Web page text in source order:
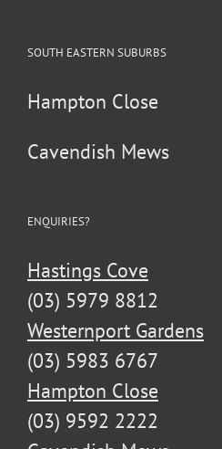
SOUTH EASTERN SUBURBS
Hampton Close
Cavendish Mews
ENQUIRIES?
Hastings Cove
(03) 5979 8812
Westernport Gardens
(03) 5983 6767
Hampton Close
(03) 9592 2222